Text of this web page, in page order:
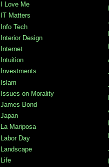
I Love Me
IT Matters
Info Tech
Interior Design
Internet
Intuition
Investments
Islam
Issues on Morality
James Bond
Japan
La Mariposa
Labor Day
Landscape
Life